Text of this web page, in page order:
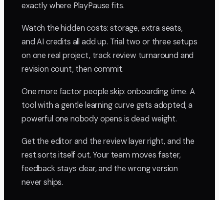
exactly where PlayPause fits.
Watch the hidden costs: storage, extra seats,
and AI credits all add up. Trial two or three setups
on one real project, track review turnaround and
revision count, then commit.
One more factor people skip: onboarding time. A
tool with a gentle learning curve gets adopted; a
powerful one nobody opens is dead weight.
Get the editor and the review layer right, and the
rest sorts itself out. Your team moves faster,
feedback stays clear, and the wrong version
never ships.